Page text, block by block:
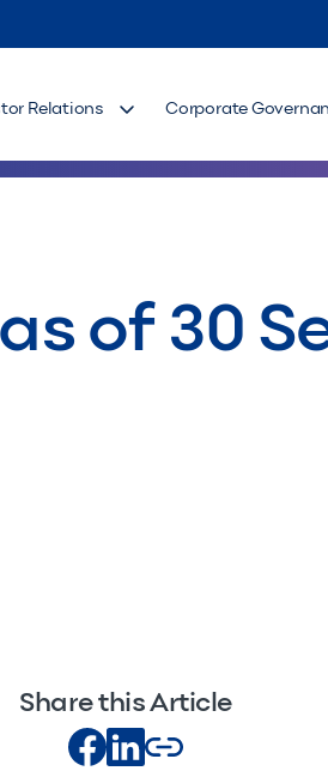
Relations Corporate
of 30
Share this Article